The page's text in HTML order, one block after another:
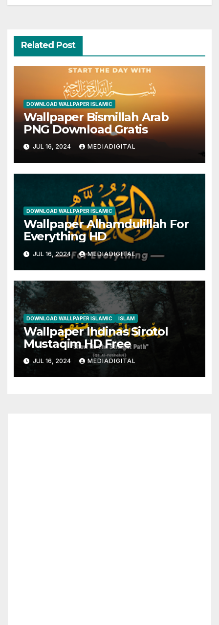
Related Post
DOWNLOAD WALLPAPER ISLAMIC
Wallpaper Bismillah Arab
PNG Download Gratis
JUL 16, 2024 MEDIADIGITAL
DOWNLOAD WALLPAPER ISLAMIC
Wallpaper Alhamdulillah For
Everything HD
JUL 16, 2024 MEDIADIGITAL
DOWNLOAD WALLPAPER ISLAMIC ISLAM
Wallpaper Ihdinas Sirotol
Mustaqim HD Free
JUL 16, 2024 MEDIADIGITAL